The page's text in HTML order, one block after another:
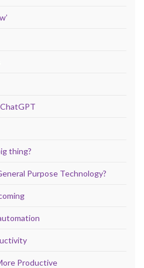
thing?
Purpose Technology?
Productive